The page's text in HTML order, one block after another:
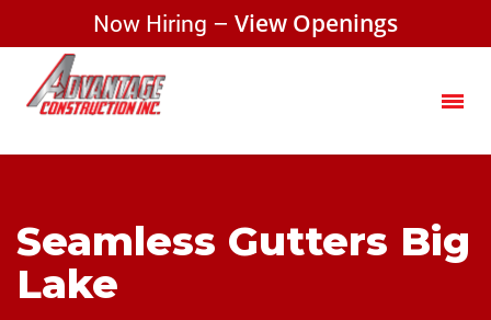
Now Hiring – View Openings
Seamless Gutters Big
Lake